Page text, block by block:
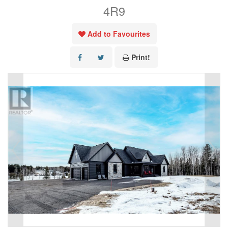
4R9
Add to Favourites
Print!